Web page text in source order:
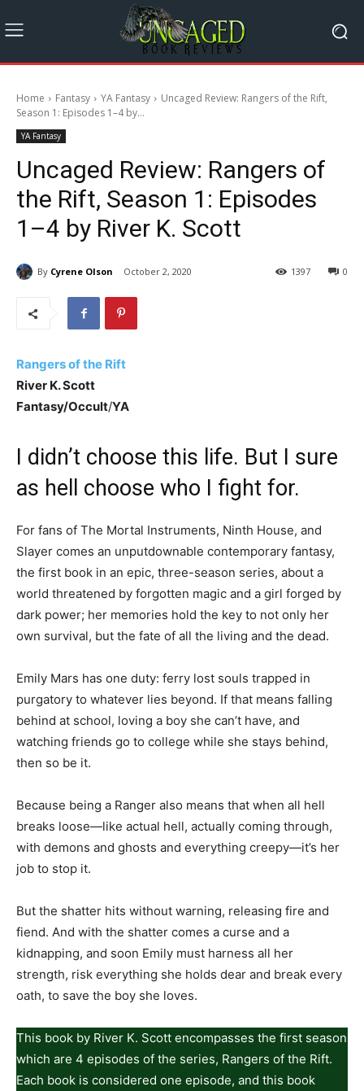
Home Fantasy YA Fantasy
Uncaged Review: Rangers of the Rift,
Season 1: Episodes 1–4 by...
YA Fantasy
Uncaged Review: Rangers of
the Rift, Season 1: Episodes
1–4 by River K. Scott
By Cyrene Olson October 2, 2020 0
1397
Rangers of the Rift
River K. Scott
Fantasy/Occult/YA
I didn’t choose this life. But I sure
as hell choose who I fight for.
For fans of The Mortal Instruments, Ninth House, and
Slayer comes an unputdownable contemporary fantasy,
the first book in an epic, three-season series, about a
world threatened by forgotten magic and a girl forged by
dark power; her memories hold the key to not only her
own survival, but the fate of all the living and the dead.
Emily Mars has one duty: ferry lost souls trapped in
purgatory to whatever lies beyond. If that means falling
behind at school, loving a boy she can’t have, and
watching friends go to college while she stays behind,
then so be it.
Because being a Ranger also means that when all hell
breaks loose—like actual hell, actually coming through,
with demons and ghosts and everything creepy—it’s her
job to stop it.
But the shatter hits without warning, releasing fire and
fiend. And with the shatter comes a curse and a
kidnapping, and soon Emily must harness all her
strength, risk everything she holds dear and break every
oath, to save the boy she loves.
This book by River K. Scott encompasses the first season
which are 4 episodes of the series, Rangers of the Rift.
Each book is considered one episode, and this book